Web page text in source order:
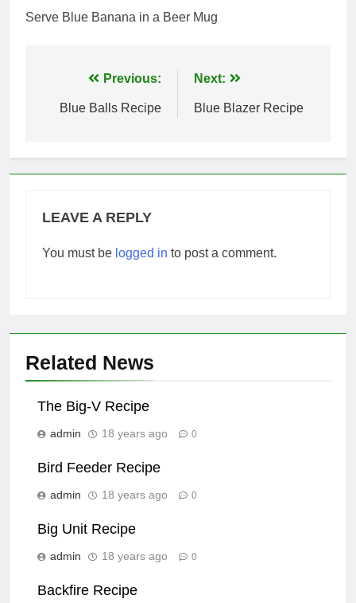
Serve Blue Banana in a Beer Mug
navigation
Previous:
Blue Balls Recipe
Next:
Blue Blazer Recipe
LEAVE A REPLY
You must be logged in to post a comment.
Related News
The Big-V Recipe
admin 18 years ago 0
Bird Feeder Recipe
admin 18 years ago 0
Big Unit Recipe
admin 18 years ago 0
Backfire Recipe